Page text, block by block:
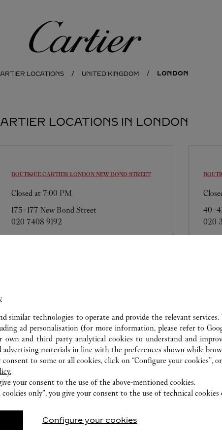
Cartier
LOCATIONS UNITED KINGDOM LONDON
LOCATIONS IN LONDON
BOUTIQUE CARTIER LONDON NEW BOND STREET
Closed at 7:00 PM
175-177 New Bond Street
020 7408 9192
40-
020
BOUTIQUE CARTIER HEATHROW TERMINAL 4
Open until10:00 PM
Harrods International
020 8745 0412
similar technologies to operate and provide the relevant services.
ad personalisation (for more information, please refer to
own and third party analytical cookies to understand and
advertising materials in line with the preferences shown while
to some or all cookies, click on “Configure your cookies”,
your consent to the use of the above-mentioned cookies.
only”, you give your consent to the use of technical cookies
Configure your cookies